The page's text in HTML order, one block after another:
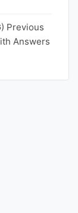
Previous
Answers